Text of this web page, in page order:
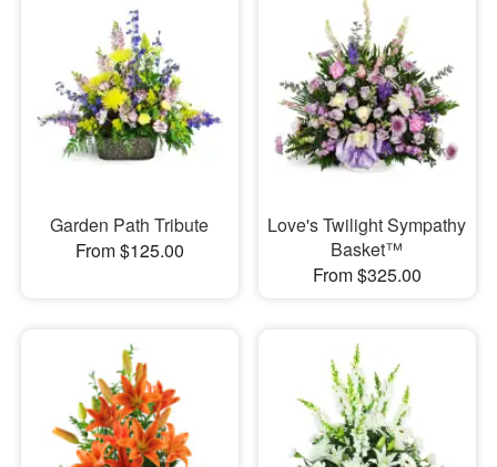
Garden Path Tribute
From $125.00
Love's Twilight Sympathy
Basket™
From $325.00